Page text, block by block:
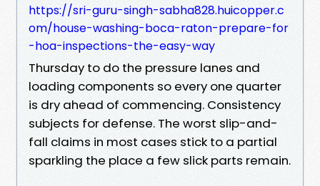
https://sri-guru-singh-sabha828.huicopper.c
om/house-washing-boca-raton-prepare-for
-hoa-inspections-the-easy-way
Thursday to do the pressure lanes and
loading components so every one quarter
is dry ahead of commencing. Consistency
subjects for defense. The worst slip-and-
fall claims in most cases stick to a partial
sparkling the place a few slick parts remain.